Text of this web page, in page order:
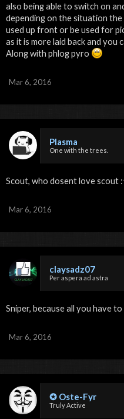
also being able to switch on
depending on the situation the
used up front or be used for
as it is more laid back and you
Along with phlog pyro
Mar 6, 2016
Plasma
One with the trees.
Scout, who dosent love scout
Mar 6, 2016
claysadz07
Per aspera ad astra
Sniper, because all you have
Mar 6, 2016
✪ Oste-Fyr
Truly Active